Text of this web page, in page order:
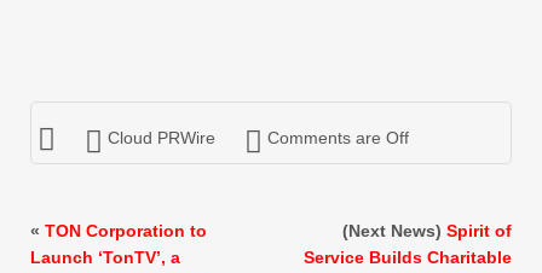
Cloud PRWire Comments are Off
« TON Corporation to
Launch ‘TonTV’, a
(Next News) Spirit of
Service Builds Charitable